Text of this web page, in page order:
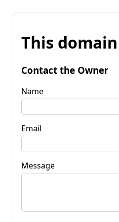
This
Contact the Owner
Name
Email
Message